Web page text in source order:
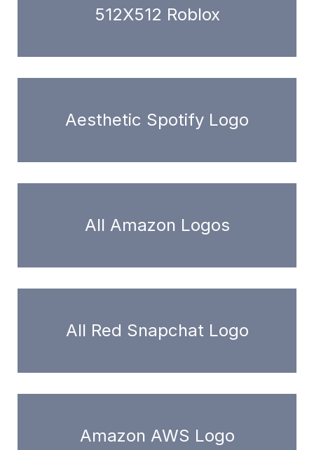
512X512 Roblox
Aesthetic Spotify Logo
All Amazon Logos
All Red Snapchat Logo
Amazon AWS Logo